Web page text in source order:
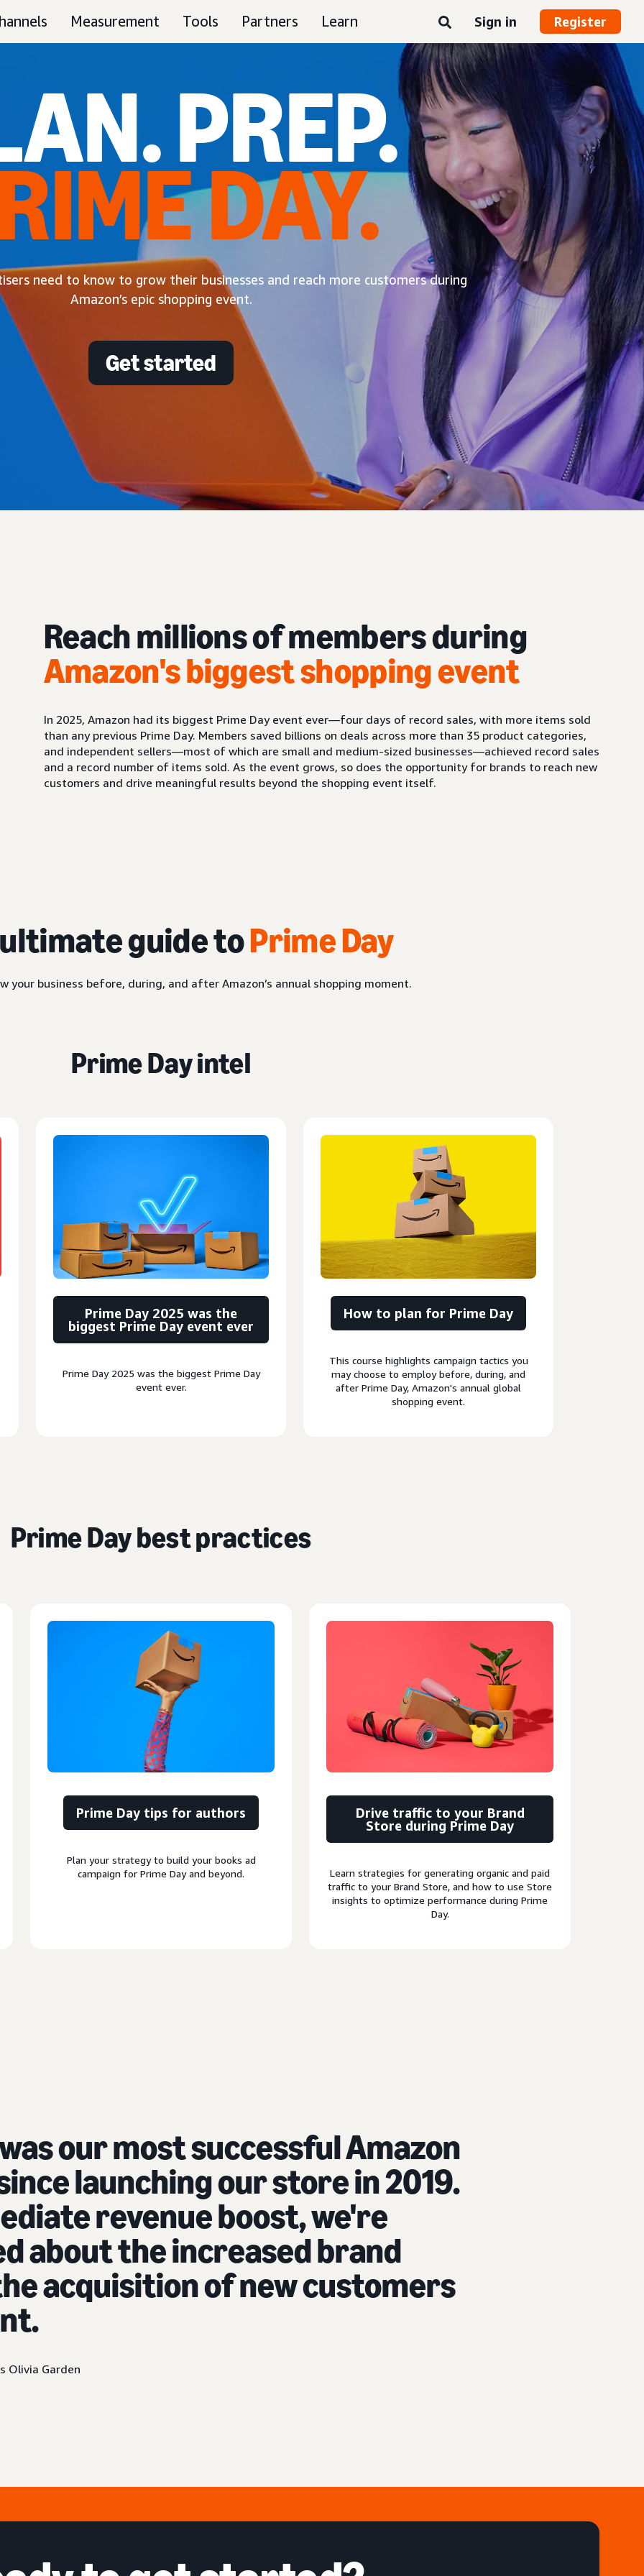
Measurement Tools Partners Learn Sign in Register
PREP.
DAY.
need to know to grow their businesses and reach more customers during
Amazon’s epic shopping event.
Get started
Reach millions of members during
Amazon's biggest shopping event
In 2025, Amazon had its biggest Prime Day event ever—four days of record sales, with more items sold
than any previous Prime Day. Members saved billions on deals across more than 35 product categories,
and independent sellers—most of which are small and medium-sized businesses—achieved record sales
and a record number of items sold. As the event grows, so does the opportunity for brands to reach new
customers and drive meaningful results beyond the shopping event itself.
guide toPrime Day
your business before, during, and after Amazon’s annual shopping moment.
Prime Day intel
Prime Day 2025 was the
biggest Prime Day event ever
Prime Day 2025 was the biggest Prime Day
event ever.
How to plan for Prime Day
This course highlights campaign tactics you
may choose to employ before, during, and
after Prime Day, Amazon's annual global
shopping event.
Prime Day best practices
Prime Day tips for authors
Plan your strategy to build your books ad
campaign for Prime Day and beyond.
Drive traffic to your Brand
Store during Prime Day
Learn strategies for generating organic and paid
traffic to your Brand Store, and how to use Store
insights to optimize performance during Prime
Day.
our most successful Amazon
launching our store in 2019.
revenue boost, we're
about the increased brand
acquisition of new customers
Olivia Garden